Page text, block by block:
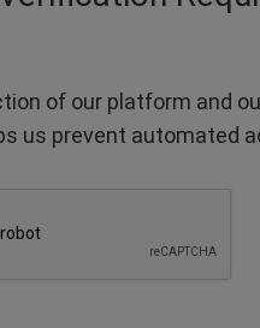
of our platform and
us prevent automated